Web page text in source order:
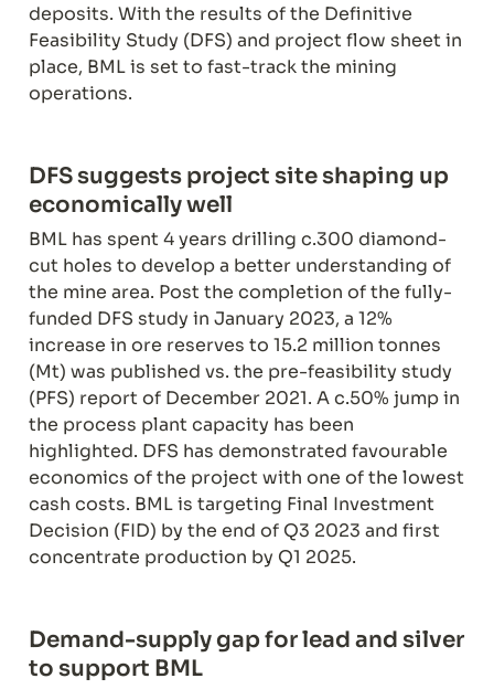
deposits. With the results of the Definitive
Feasibility Study (DFS) and project flow sheet in
place, BML is set to fast-track the mining
operations.
DFS suggests project site shaping up
economically well
BML has spent 4 years drilling c.300 diamond-
cut holes to develop a better understanding of
the mine area. Post the completion of the fully-
funded DFS study in January 2023, a 12%
increase in ore reserves to 15.2 million tonnes
(Mt) was published vs. the pre-feasibility study
(PFS) report of December 2021. A c.50% jump in
the process plant capacity has been
highlighted. DFS has demonstrated favourable
economics of the project with one of the lowest
cash costs. BML is targeting Final Investment
Decision (FID) by the end of Q3 2023 and first
concentrate production by Q1 2025.
Demand-supply gap for lead and silver
to support BML